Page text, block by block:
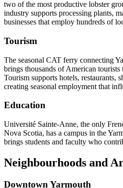
two of the most productive lobster
industry supports processing plants,
businesses that employ hundreds of
Tourism
The seasonal CAT ferry connecting
brings thousands of American tourists
Tourism supports hotels, restaurants,
creating seasonal employment that
Education
Université Sainte-Anne, the only
Nova Scotia, has a campus in the
brings students and faculty who
Neighbourhoods and
Downtown Yarmouth